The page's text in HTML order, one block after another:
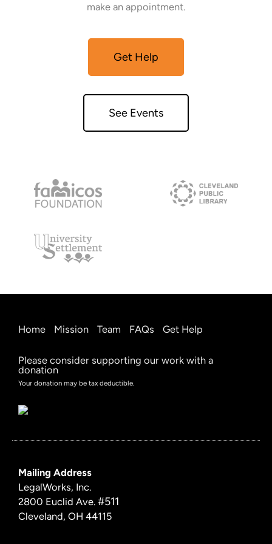
make an appointment.
Get Help
See Events
Home Mission Team FAQs Get Help
Please consider supporting our work with a
donation
Your donation may be tax deductible.
Mailing Address
LegalWorks, Inc.
2800 Euclid Ave. #511
Cleveland, OH 44115